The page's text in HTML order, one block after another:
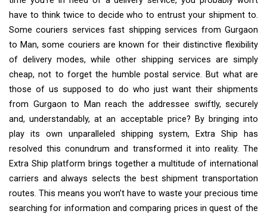
have to think twice to decide who to entrust your shipment to.
Some couriers services fast shipping services from Gurgaon
to Man, some couriers are known for their distinctive flexibility
of delivery modes, while other shipping services are simply
cheap, not to forget the humble postal service. But what are
those of us supposed to do who just want their shipments
from Gurgaon to Man reach the addressee swiftly, securely
and, understandably, at an acceptable price? By bringing into
play its own unparalleled shipping system, Extra Ship has
resolved this conundrum and transformed it into reality. The
Extra Ship platform brings together a multitude of international
carriers and always selects the best shipment transportation
routes. This means you won’t have to waste your precious time
searching for information and comparing prices in quest of the